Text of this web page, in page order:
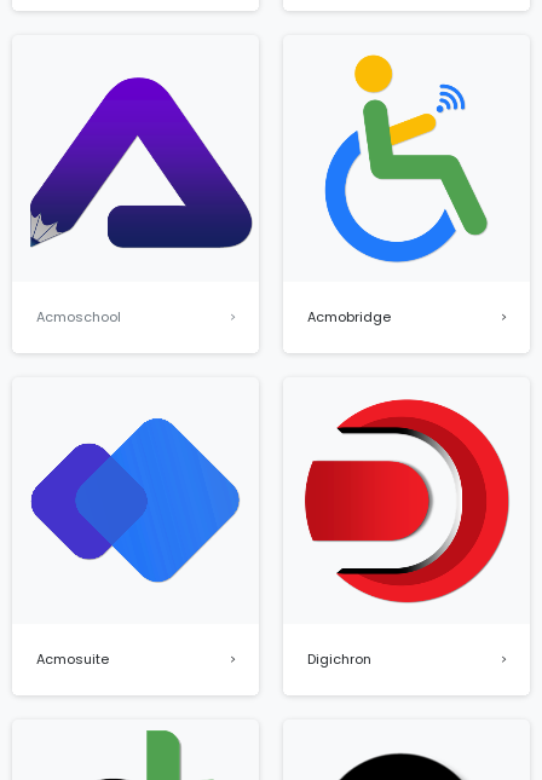
Acmoschool Acmobridge
Acmosuite Digichron